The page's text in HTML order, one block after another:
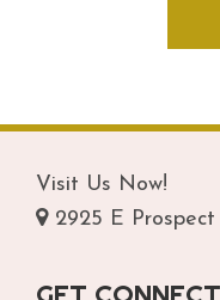
Visit Us Now!
2925 E Prospect